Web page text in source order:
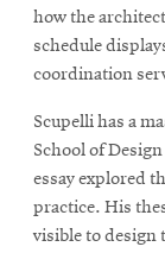
how the
schedule
coordination
Scupelli has a
School of
essay explored
practice. His
visible to design